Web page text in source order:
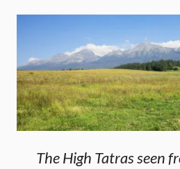
The High Tatras seen